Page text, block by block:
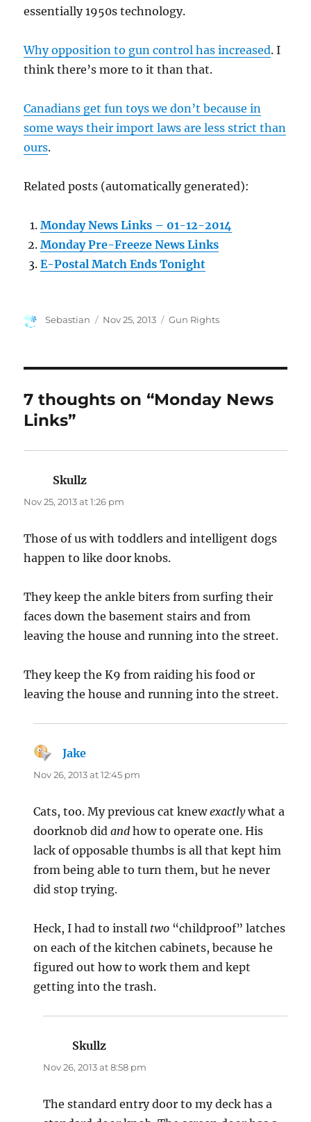
essentially 1950s technology.
Why opposition to gun control has increased. I
think there’s more to it than that.
Canadians get fun toys we don’t because in
some ways their import laws are less strict than
ours.
Related posts (automatically generated):
Monday News Links – 01-12-2014
Monday Pre-Freeze News Links
E-Postal Match Ends Tonight
Author
Sebastian
Posted
Nov 25, 2013 Categories
Gun Rights
7 thoughts on “Monday News
Links”
Skullz
Nov 25, 2013 at 1:26 pm
Those of us with toddlers and intelligent dogs
happen to like door knobs.
They keep the ankle biters from surfing their
faces down the basement stairs and from
leaving the house and running into the street.
They keep the K9 from raiding his food or
leaving the house and running into the street.
Jake
Nov 26, 2013 at 12:45 pm
Cats, too. My previous cat knewexactlywhat a
doorknob didand how to operate one. His
lack of opposable thumbs is all that kept him
from being able to turn them, but he never
did stop trying.
Heck, I had to install two “childproof” latches
on each of the kitchen cabinets, because he
figured out how to work them and kept
getting into the trash.
Skullz
Nov 26, 2013 at 8:58 pm
The standard entry door to my deck has a